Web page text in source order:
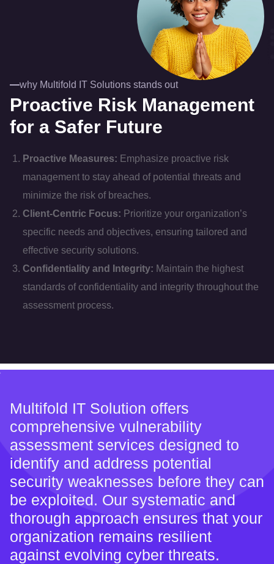
why Multifold IT Solutions stands out
Proactive Risk Management
for a Safer Future
Proactive Measures: Emphasize proactive risk
management to stay ahead of potential threats and
minimize the risk of breaches.
Client-Centric Focus: Prioritize your organization’s
specific needs and objectives, ensuring tailored and
effective security solutions.
Confidentiality and Integrity: Maintain the highest
standards of confidentiality and integrity throughout the
assessment process.
Multifold IT Solution offers
comprehensive vulnerability
assessment services designed to
identify and address potential
security weaknesses before they can
be exploited. Our systematic and
thorough approach ensures that your
organization remains resilient
against evolving cyber threats.